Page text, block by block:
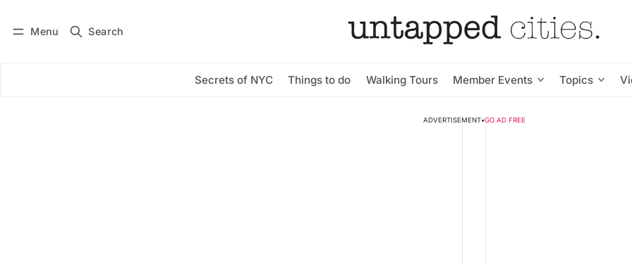
Menu Search
Secrets of NYC Things to do Walking Tours Member Events Topics
Subscribe
ADVERTISEMENT•GO AD FREE